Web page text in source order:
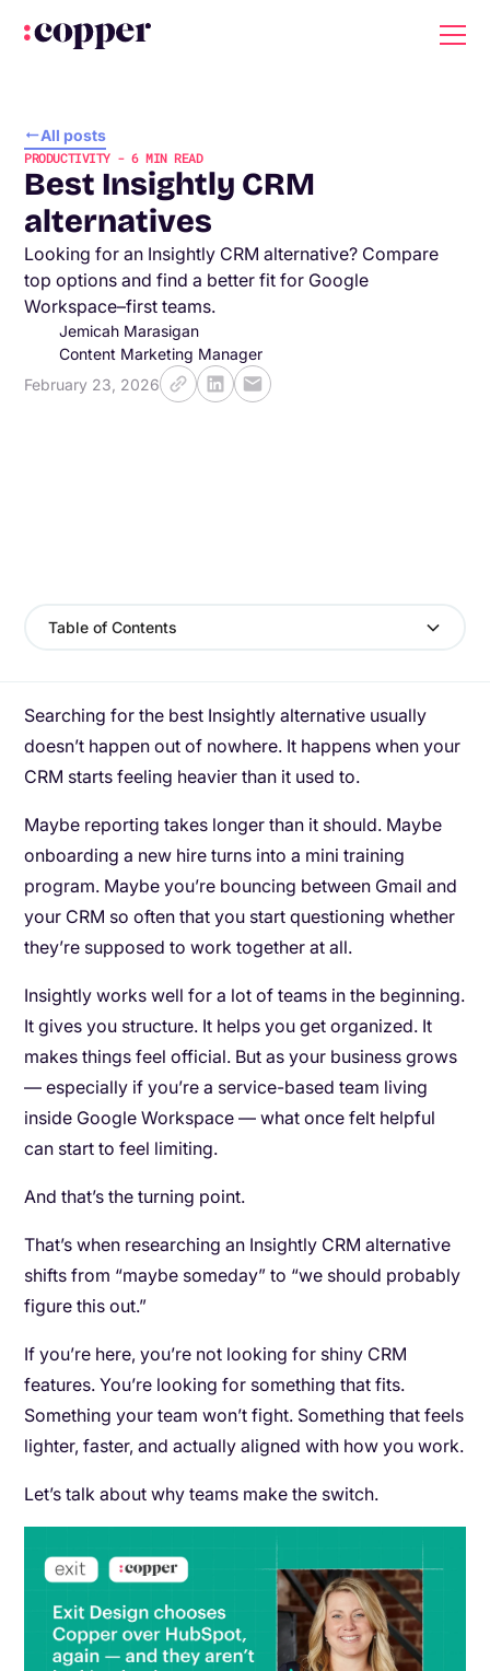
All posts
PRODUCTIVITY-6MIN READ
Best Insightly CRM
alternatives
Looking for an Insightly CRM alternative? Compare
top options and find a better fit for Google
Workspace–first teams.
Jemicah Marasigan
Content Marketing Manager
February 23, 2026
Table of Contents
Searching for the best Insightly alternative usually
doesn’t happen out of nowhere. It happens when your
CRM starts feeling heavier than it used to.
Maybe reporting takes longer than it should. Maybe
onboarding a new hire turns into a mini training
program. Maybe you’re bouncing between Gmail and
your CRM so often that you start questioning whether
they’re supposed to work together at all.
Insightly works well for a lot of teams in the beginning.
It gives you structure. It helps you get organized. It
makes things feel official. But as your business grows
— especially if you’re a service-based team living
inside Google Workspace — what once felt helpful
can start to feel limiting.
And that’s the turning point.
That’s when researching an Insightly CRM alternative
shifts from “maybe someday” to “we should probably
figure this out.”
If you’re here, you’re not looking for shiny CRM
features. You’re looking for something that fits.
Something your team won’t fight. Something that feels
lighter, faster, and actually aligned with how you work.
Let’s talk about why teams make the switch.